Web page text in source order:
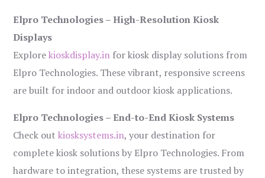
Elpro Technologies – High-Resolution Kiosk
Displays
Explorekioskdisplay.in for kiosk display solutions from
Elpro Technologies. These vibrant, responsive screens
are built for indoor and outdoor kiosk applications.
Elpro Technologies – End-to-End Kiosk Systems
Check outkiosksystems.in, your destination for
complete kiosk solutions by Elpro Technologies. From
hardware to integration, these systems are trusted by